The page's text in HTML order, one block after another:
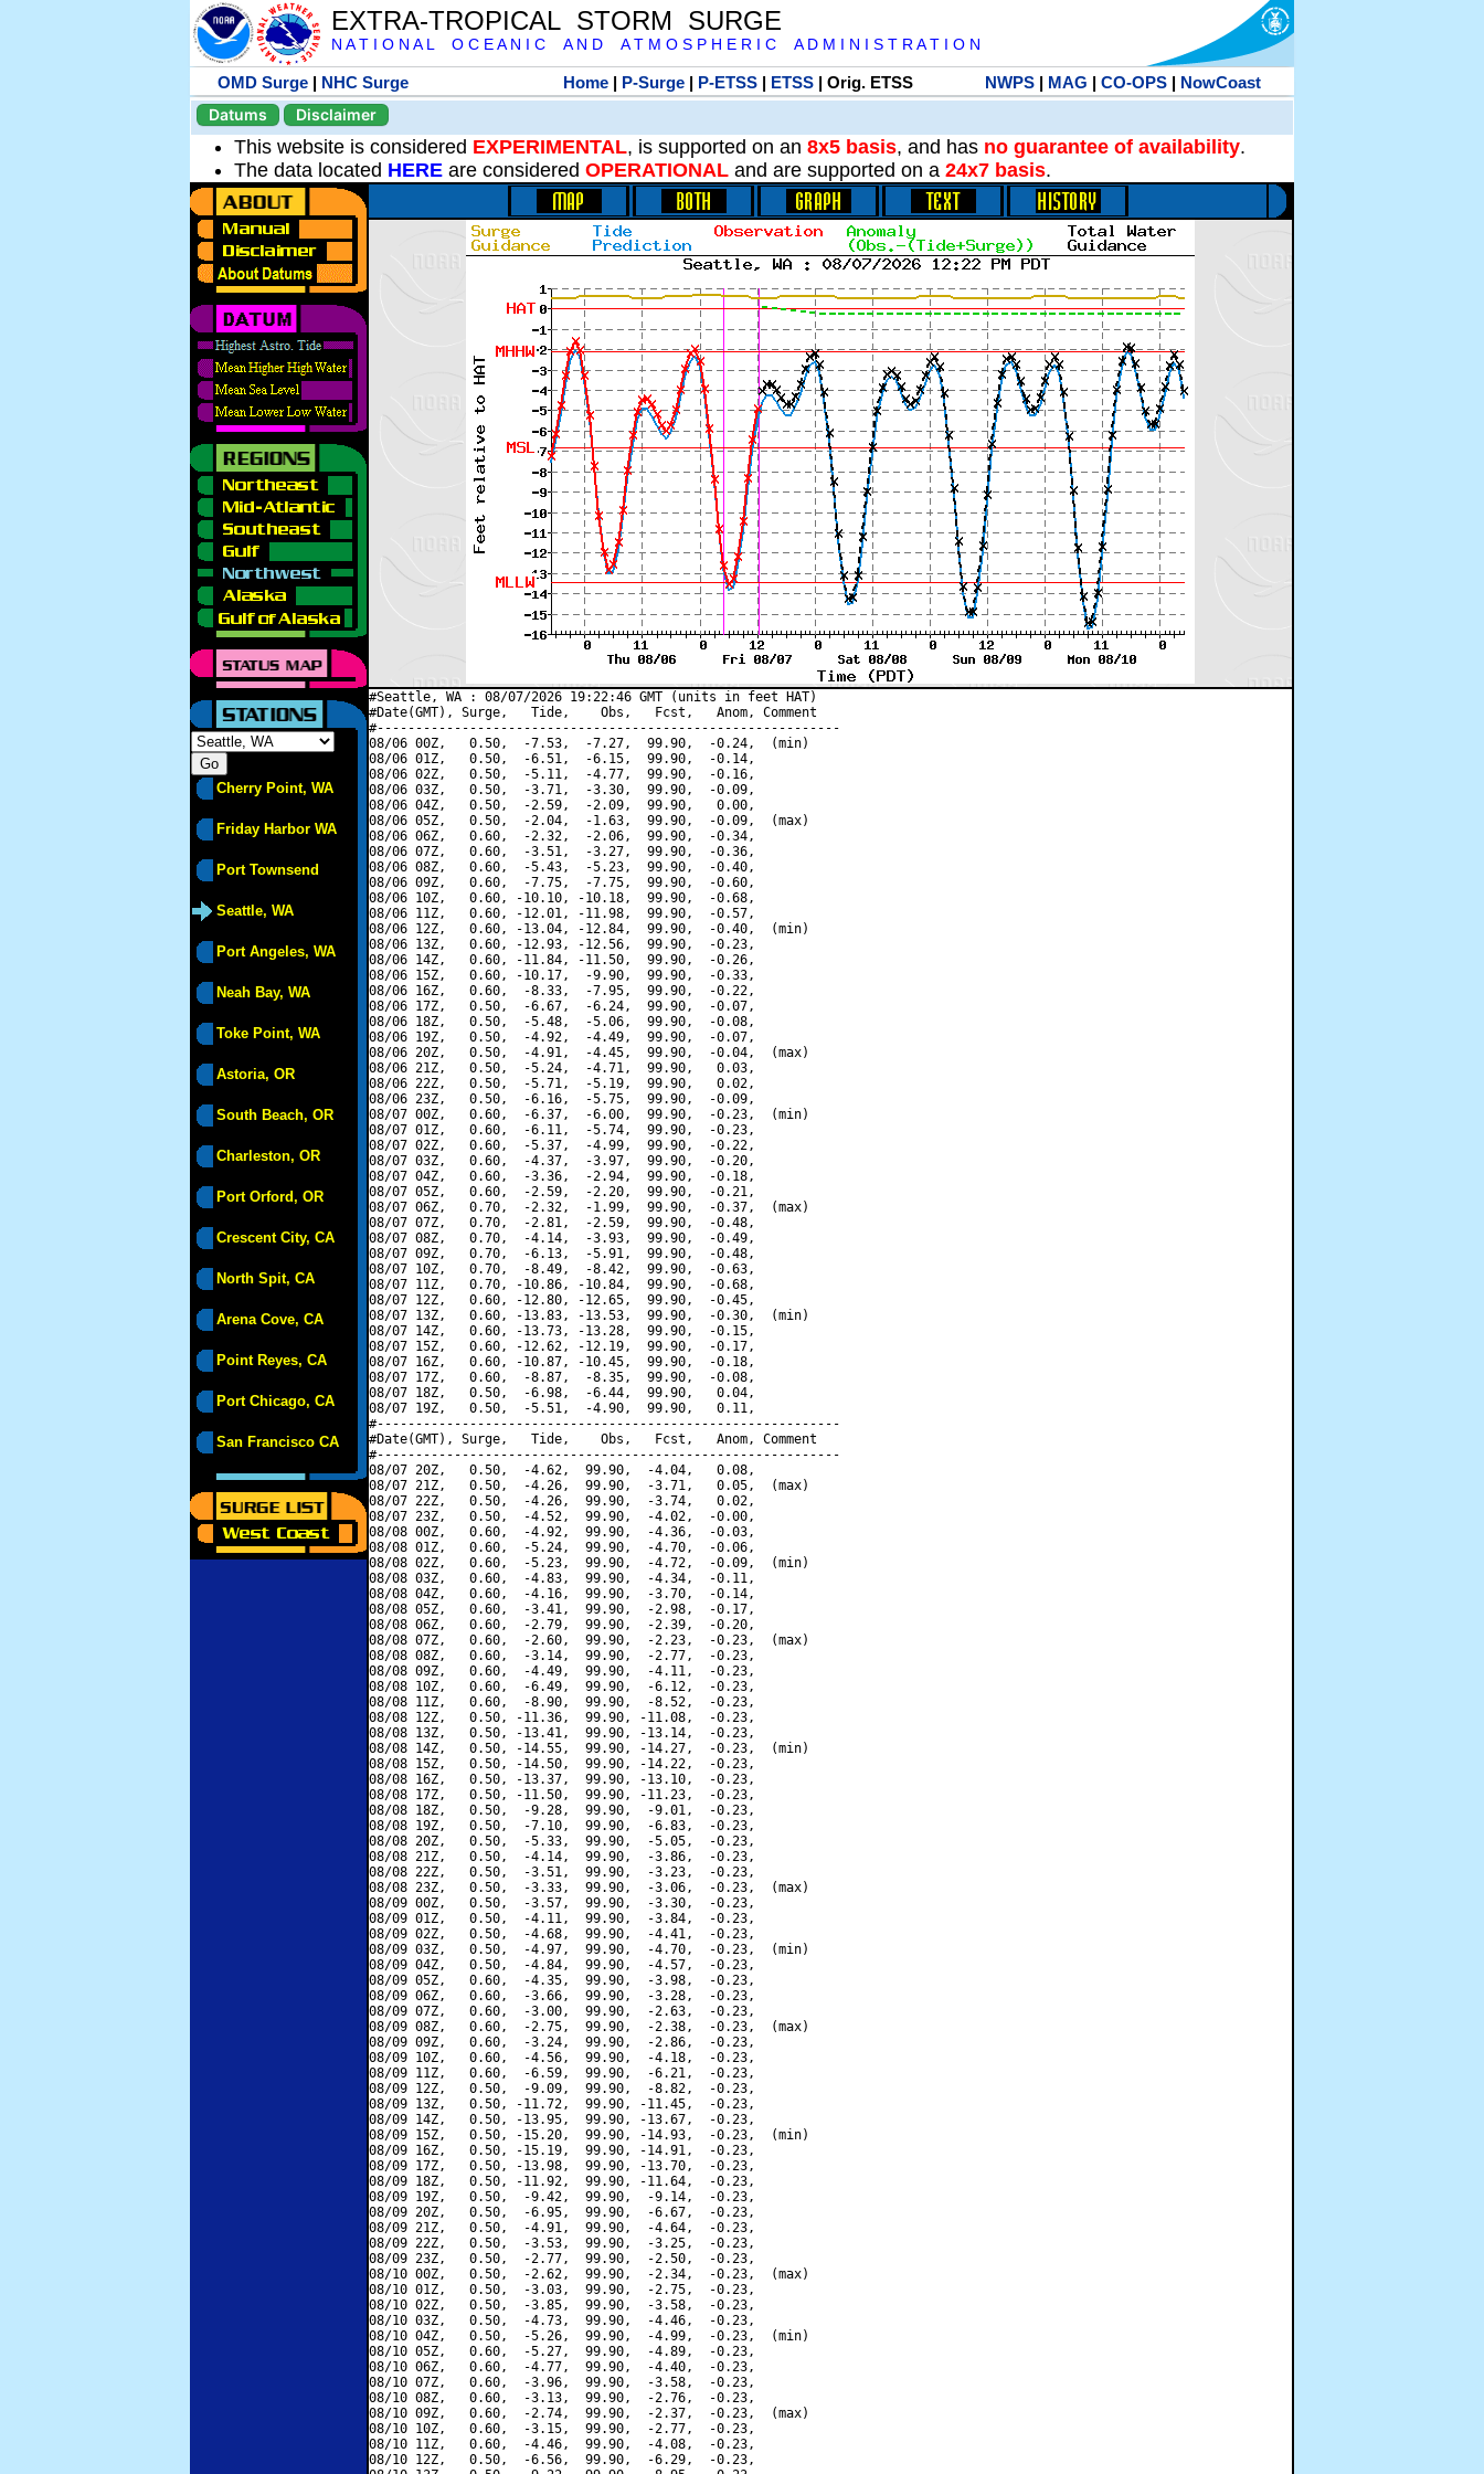
EXTRA-TROPICAL STORM SURGE
N A T I O N A L O C E A N I C A N D A T M O S P H E R I C A D M I N I S T R A T I O N
OMD Surge | NHC Surge Home| P-Surge| P-ETSS| ETSS| Orig. ETSS NWPS| MAG | CO-OPS| NowCoast
Datums
Disclaimer
This website is considered EXPERIMENTAL, is supported on an 8x5 basis, and has no guarantee of availability.
The data located HERE are considered OPERATIONAL and are supported on a 24x7 basis.
Cherry Point, WA
Friday Harbor WA
Port Townsend
Seattle, WA
Port Angeles, WA
Neah Bay, WA
Toke Point, WA
Astoria, OR
South Beach, OR
Charleston, OR
Port Orford, OR
Crescent City, CA
North Spit, CA
Arena Cove, CA
Point Reyes, CA
Port Chicago, CA
San Francisco CA
#Seattle, WA : 08/07/2026 19:22:46 GMT (units in feet HAT)
#Date(GMT), Surge,   Tide,    Obs,   Fcst,   Anom, Comment
#------------------------------------------------------------
08/06 00Z,   0.50,  -7.53,  -7.27,  99.90,  -0.24,  (min)
08/06 01Z,   0.50,  -6.51,  -6.15,  99.90,  -0.14,
08/06 02Z,   0.50,  -5.11,  -4.77,  99.90,  -0.16,
08/06 03Z,   0.50,  -3.71,  -3.30,  99.90,  -0.09,
08/06 04Z,   0.50,  -2.59,  -2.09,  99.90,   0.00,
08/06 05Z,   0.50,  -2.04,  -1.63,  99.90,  -0.09,  (max)
08/06 06Z,   0.60,  -2.32,  -2.06,  99.90,  -0.34,
08/06 07Z,   0.60,  -3.51,  -3.27,  99.90,  -0.36,
08/06 08Z,   0.60,  -5.43,  -5.23,  99.90,  -0.40,
08/06 09Z,   0.60,  -7.75,  -7.75,  99.90,  -0.60,
08/06 10Z,   0.60, -10.10, -10.18,  99.90,  -0.68,
08/06 11Z,   0.60, -12.01, -11.98,  99.90,  -0.57,
08/06 12Z,   0.60, -13.04, -12.84,  99.90,  -0.40,  (min)
08/06 13Z,   0.60, -12.93, -12.56,  99.90,  -0.23,
08/06 14Z,   0.60, -11.84, -11.50,  99.90,  -0.26,
08/06 15Z,   0.60, -10.17,  -9.90,  99.90,  -0.33,
08/06 16Z,   0.60,  -8.33,  -7.95,  99.90,  -0.22,
08/06 17Z,   0.50,  -6.67,  -6.24,  99.90,  -0.07,
08/06 18Z,   0.50,  -5.48,  -5.06,  99.90,  -0.08,
08/06 19Z,   0.50,  -4.92,  -4.49,  99.90,  -0.07,
08/06 20Z,   0.50,  -4.91,  -4.45,  99.90,  -0.04,  (max)
08/06 21Z,   0.50,  -5.24,  -4.71,  99.90,   0.03,
08/06 22Z,   0.50,  -5.71,  -5.19,  99.90,   0.02,
08/06 23Z,   0.50,  -6.16,  -5.75,  99.90,  -0.09,
08/07 00Z,   0.60,  -6.37,  -6.00,  99.90,  -0.23,  (min)
08/07 01Z,   0.60,  -6.11,  -5.74,  99.90,  -0.23,
08/07 02Z,   0.60,  -5.37,  -4.99,  99.90,  -0.22,
08/07 03Z,   0.60,  -4.37,  -3.97,  99.90,  -0.20,
08/07 04Z,   0.60,  -3.36,  -2.94,  99.90,  -0.18,
08/07 05Z,   0.60,  -2.59,  -2.20,  99.90,  -0.21,
08/07 06Z,   0.70,  -2.32,  -1.99,  99.90,  -0.37,  (max)
08/07 07Z,   0.70,  -2.81,  -2.59,  99.90,  -0.48,
08/07 08Z,   0.70,  -4.14,  -3.93,  99.90,  -0.49,
08/07 09Z,   0.70,  -6.13,  -5.91,  99.90,  -0.48,
08/07 10Z,   0.70,  -8.49,  -8.42,  99.90,  -0.63,
08/07 11Z,   0.70, -10.86, -10.84,  99.90,  -0.68,
08/07 12Z,   0.60, -12.80, -12.65,  99.90,  -0.45,
08/07 13Z,   0.60, -13.83, -13.53,  99.90,  -0.30,  (min)
08/07 14Z,   0.60, -13.73, -13.28,  99.90,  -0.15,
08/07 15Z,   0.60, -12.62, -12.19,  99.90,  -0.17,
08/07 16Z,   0.60, -10.87, -10.45,  99.90,  -0.18,
08/07 17Z,   0.60,  -8.87,  -8.35,  99.90,  -0.08,
08/07 18Z,   0.50,  -6.98,  -6.44,  99.90,   0.04,
08/07 19Z,   0.50,  -5.51,  -4.90,  99.90,   0.11,
#------------------------------------------------------------
#Date(GMT), Surge,   Tide,    Obs,   Fcst,   Anom, Comment
#------------------------------------------------------------
08/07 20Z,   0.50,  -4.62,  99.90,  -4.04,   0.08,
08/07 21Z,   0.50,  -4.26,  99.90,  -3.71,   0.05,  (max)
08/07 22Z,   0.50,  -4.26,  99.90,  -3.74,   0.02,
08/07 23Z,   0.50,  -4.52,  99.90,  -4.02,  -0.00,
08/08 00Z,   0.60,  -4.92,  99.90,  -4.36,  -0.03,
08/08 01Z,   0.60,  -5.24,  99.90,  -4.70,  -0.06,
08/08 02Z,   0.60,  -5.23,  99.90,  -4.72,  -0.09,  (min)
08/08 03Z,   0.60,  -4.83,  99.90,  -4.34,  -0.11,
08/08 04Z,   0.60,  -4.16,  99.90,  -3.70,  -0.14,
08/08 05Z,   0.60,  -3.41,  99.90,  -2.98,  -0.17,
08/08 06Z,   0.60,  -2.79,  99.90,  -2.39,  -0.20,
08/08 07Z,   0.60,  -2.60,  99.90,  -2.23,  -0.23,  (max)
08/08 08Z,   0.60,  -3.14,  99.90,  -2.77,  -0.23,
08/08 09Z,   0.60,  -4.49,  99.90,  -4.11,  -0.23,
08/08 10Z,   0.60,  -6.49,  99.90,  -6.12,  -0.23,
08/08 11Z,   0.60,  -8.90,  99.90,  -8.52,  -0.23,
08/08 12Z,   0.50, -11.36,  99.90, -11.08,  -0.23,
08/08 13Z,   0.50, -13.41,  99.90, -13.14,  -0.23,
08/08 14Z,   0.50, -14.55,  99.90, -14.27,  -0.23,  (min)
08/08 15Z,   0.50, -14.50,  99.90, -14.22,  -0.23,
08/08 16Z,   0.50, -13.37,  99.90, -13.10,  -0.23,
08/08 17Z,   0.50, -11.50,  99.90, -11.23,  -0.23,
08/08 18Z,   0.50,  -9.28,  99.90,  -9.01,  -0.23,
08/08 19Z,   0.50,  -7.10,  99.90,  -6.83,  -0.23,
08/08 20Z,   0.50,  -5.33,  99.90,  -5.05,  -0.23,
08/08 21Z,   0.50,  -4.14,  99.90,  -3.86,  -0.23,
08/08 22Z,   0.50,  -3.51,  99.90,  -3.23,  -0.23,
08/08 23Z,   0.50,  -3.33,  99.90,  -3.06,  -0.23,  (max)
08/09 00Z,   0.50,  -3.57,  99.90,  -3.30,  -0.23,
08/09 01Z,   0.50,  -4.11,  99.90,  -3.84,  -0.23,
08/09 02Z,   0.50,  -4.68,  99.90,  -4.41,  -0.23,
08/09 03Z,   0.50,  -4.97,  99.90,  -4.70,  -0.23,  (min)
08/09 04Z,   0.50,  -4.84,  99.90,  -4.57,  -0.23,
08/09 05Z,   0.60,  -4.35,  99.90,  -3.98,  -0.23,
08/09 06Z,   0.60,  -3.66,  99.90,  -3.28,  -0.23,
08/09 07Z,   0.60,  -3.00,  99.90,  -2.63,  -0.23,
08/09 08Z,   0.60,  -2.75,  99.90,  -2.38,  -0.23,  (max)
08/09 09Z,   0.60,  -3.24,  99.90,  -2.86,  -0.23,
08/09 10Z,   0.60,  -4.56,  99.90,  -4.18,  -0.23,
08/09 11Z,   0.60,  -6.59,  99.90,  -6.21,  -0.23,
08/09 12Z,   0.50,  -9.09,  99.90,  -8.82,  -0.23,
08/09 13Z,   0.50, -11.72,  99.90, -11.45,  -0.23,
08/09 14Z,   0.50, -13.95,  99.90, -13.67,  -0.23,
08/09 15Z,   0.50, -15.20,  99.90, -14.93,  -0.23,  (min)
08/09 16Z,   0.50, -15.19,  99.90, -14.91,  -0.23,
08/09 17Z,   0.50, -13.98,  99.90, -13.70,  -0.23,
08/09 18Z,   0.50, -11.92,  99.90, -11.64,  -0.23,
08/09 19Z,   0.50,  -9.42,  99.90,  -9.14,  -0.23,
08/09 20Z,   0.50,  -6.95,  99.90,  -6.67,  -0.23,
08/09 21Z,   0.50,  -4.91,  99.90,  -4.64,  -0.23,
08/09 22Z,   0.50,  -3.53,  99.90,  -3.25,  -0.23,
08/09 23Z,   0.50,  -2.77,  99.90,  -2.50,  -0.23,
08/10 00Z,   0.50,  -2.62,  99.90,  -2.34,  -0.23,  (max)
08/10 01Z,   0.50,  -3.03,  99.90,  -2.75,  -0.23,
08/10 02Z,   0.50,  -3.85,  99.90,  -3.58,  -0.23,
08/10 03Z,   0.50,  -4.73,  99.90,  -4.46,  -0.23,
08/10 04Z,   0.50,  -5.26,  99.90,  -4.99,  -0.23,  (min)
08/10 05Z,   0.60,  -5.27,  99.90,  -4.89,  -0.23,
08/10 06Z,   0.60,  -4.77,  99.90,  -4.40,  -0.23,
08/10 07Z,   0.60,  -3.96,  99.90,  -3.58,  -0.23,
08/10 08Z,   0.60,  -3.13,  99.90,  -2.76,  -0.23,
08/10 09Z,   0.60,  -2.74,  99.90,  -2.37,  -0.23,  (max)
08/10 10Z,   0.60,  -3.15,  99.90,  -2.77,  -0.23,
08/10 11Z,   0.60,  -4.46,  99.90,  -4.08,  -0.23,
08/10 12Z,   0.50,  -6.56,  99.90,  -6.29,  -0.23,